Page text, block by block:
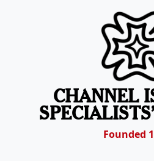
CHANNEL
Founded